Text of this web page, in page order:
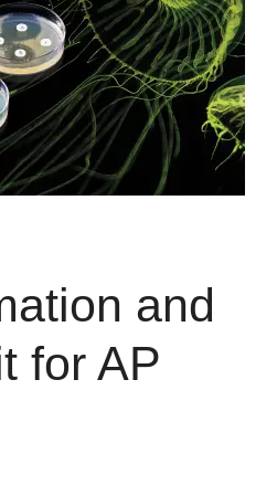
and
for AP